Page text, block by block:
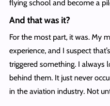
flying school and become a
And that was it?
For the most part, it was. My
experience, and I suspect
triggered something. I always
behind them. It just never
in the aviation industry. Not